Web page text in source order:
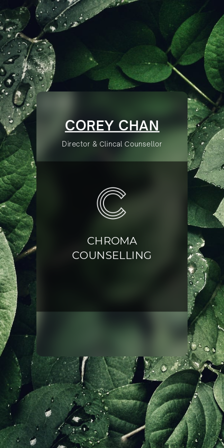
Director & Clincal Counsellor
COREY CHAN
CHROMA
COUNSELLING